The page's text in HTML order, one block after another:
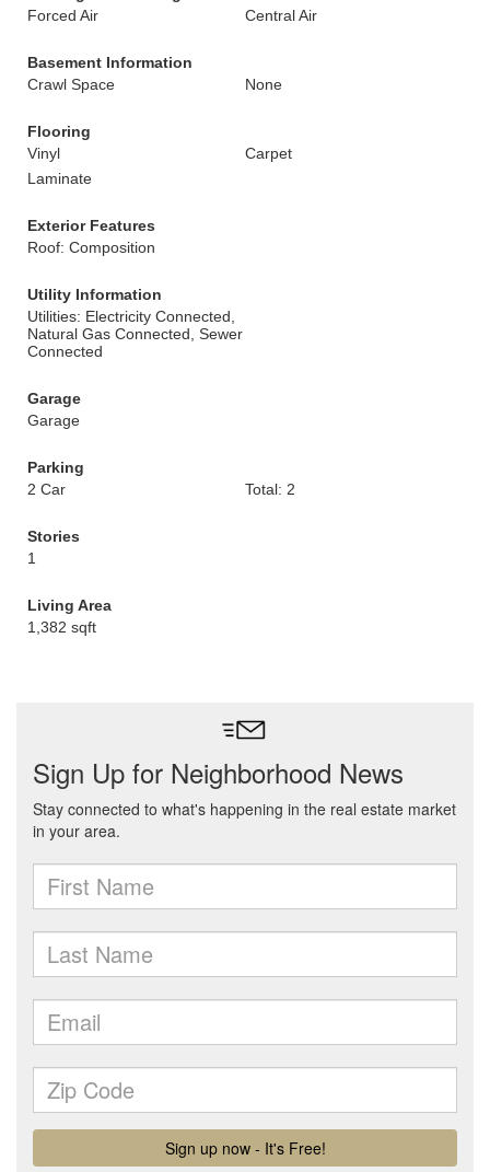
Forced Air
Central Air
Basement Information
Crawl Space
None
Flooring
Vinyl
Carpet
Laminate
Exterior Features
Roof: Composition
Utility Information
Utilities: Electricity Connected,
Natural Gas Connected, Sewer
Connected
Garage
Garage
Parking
2 Car
Total: 2
Stories
1
Living Area
1,382 sqft